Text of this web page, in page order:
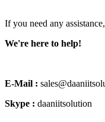
If you need any
We're here to help!
E-Mail :
Skype : daaniitsolution